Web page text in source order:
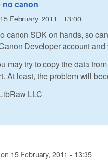
no canon
15 February, 2011 - 13:00
canon SDK on hands, so
Developer account
may try to copy the data
At least, the problem will
LLC
on 15 February, 2011 - 13:35